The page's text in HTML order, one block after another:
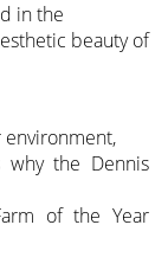
in the
beauty of
why the Dennis
of the Year